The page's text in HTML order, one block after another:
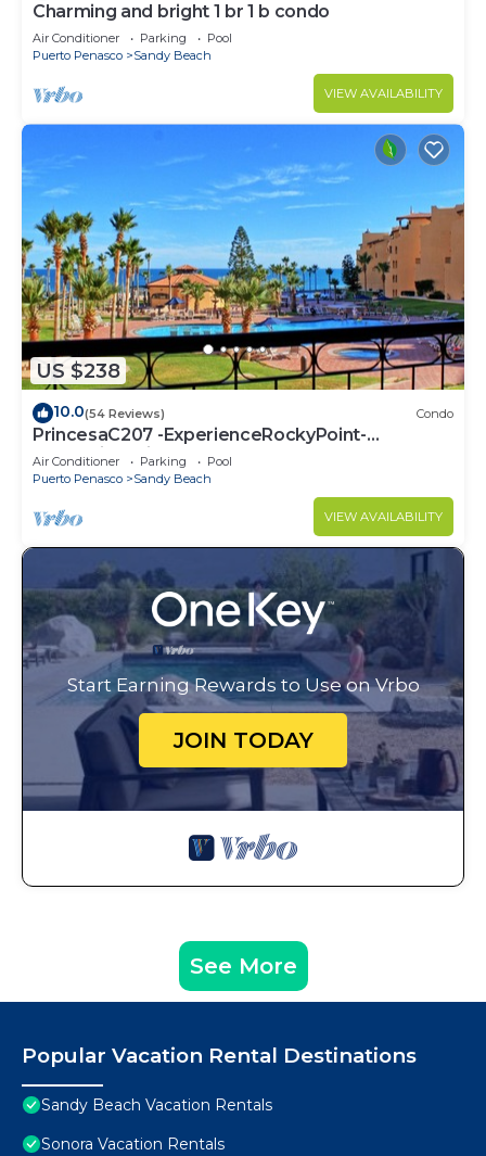
Charming and bright 1 br 1 b condo
Air Conditioner Parking
Pool
Puerto Penasco
Sandy Beach
VIEW AVAILABILITY
US $238
10.0(54 Reviews) Condo
PrincesaC207 -ExperienceRockyPoint-
Oceanview KingBeds
Air Conditioner Parking
Pool
Puerto Penasco
Sandy Beach
VIEW AVAILABILITY
Start Earning Rewards to Use on Vrbo
JOIN TODAY
See More
Popular Vacation Rental Destinations
Sandy Beach Vacation Rentals
Sonora Vacation Rentals